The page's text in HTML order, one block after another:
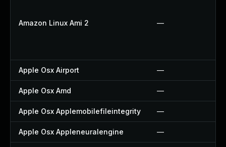
Amazon Linux Ami 2 —
Apple Osx Airport —
Apple Osx Amd —
Apple Osx Applemobilefileintegrity —
Apple Osx Appleneuralengine —